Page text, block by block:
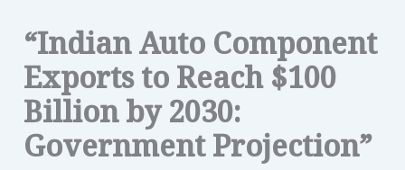
“Indian Auto Component
Exports to Reach $100
Billion by 2030:
Government Projection”